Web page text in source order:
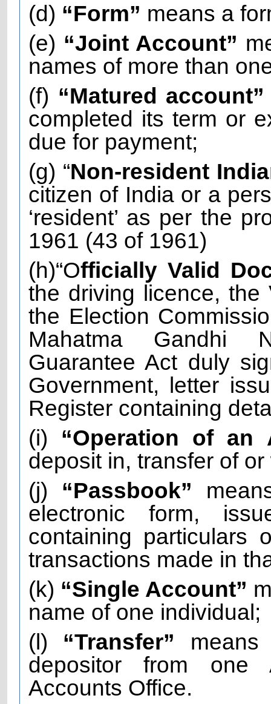
(d) “Form” means a
(e) “Joint Account”
names of more than
(f) “Matured
completed its term or
due for payment;
(g) “Non-resident
citizen of India or a
‘resident’ as per the
1961 (43 of 1961)
(h)“Officially Valid
the driving licence,
the Election
Mahatma Gandhi
Guarantee Act duly
Government, letter
Register containing
(i) “Operation of an
deposit in, transfer of
(j) “Passbook”
electronic form,
containing particulars
transactions made in
(k) “Single Account”
name of one individual;
(l) “Transfer”
depositor from one
Accounts Office.